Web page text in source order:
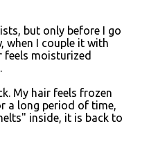
but only before I go
when I couple it with
feels moisturized
My hair feels frozen
a long period of time,
inside, it is back to